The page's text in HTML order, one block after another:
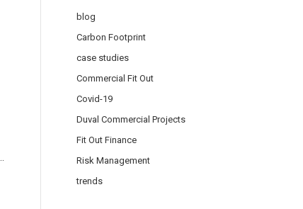
blog
Carbon Footprint
case studies
Commercial Fit Out
Covid-19
Duval Commercial Projects
Fit Out Finance
Risk Management
trends